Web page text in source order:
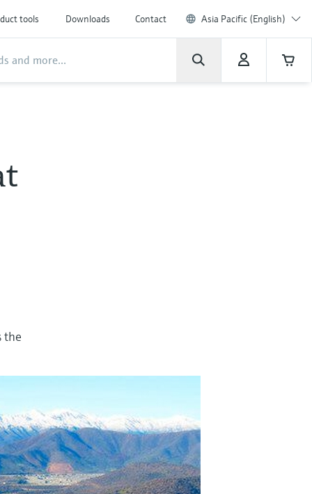
tools Downloads Contact Asia Pacific (English)
the